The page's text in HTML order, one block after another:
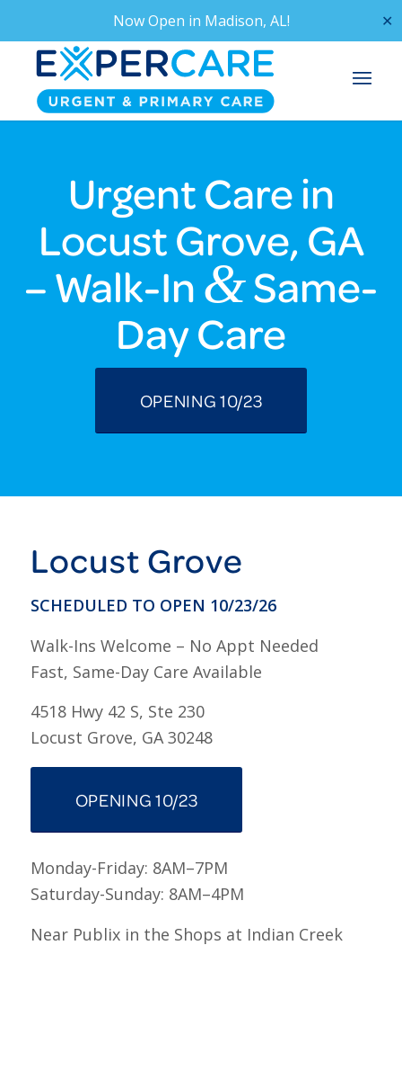
Now Open in Madison, AL! ✕
Urgent Care in
Locust Grove, GA
– Walk-In&Same-
Day Care
OPENING 10/23
Locust Grove
SCHEDULED TO OPEN 10/23/26
Walk-Ins Welcome – No Appt Needed
Fast, Same-Day Care Available
4518 Hwy 42 S, Ste 230
Locust Grove, GA 30248
OPENING 10/23
Monday-Friday: 8AM–7PM
Saturday-Sunday: 8AM–4PM
Near Publix in the Shops at Indian Creek